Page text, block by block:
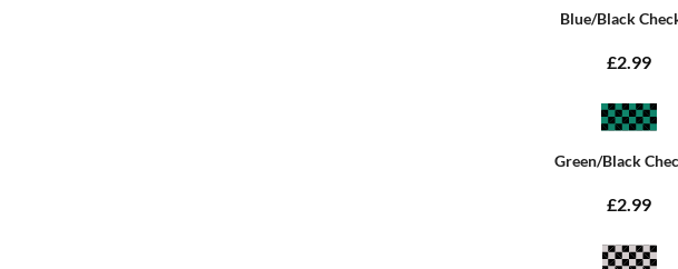
Blue/Black
£2.99
Green/Black
£2.99